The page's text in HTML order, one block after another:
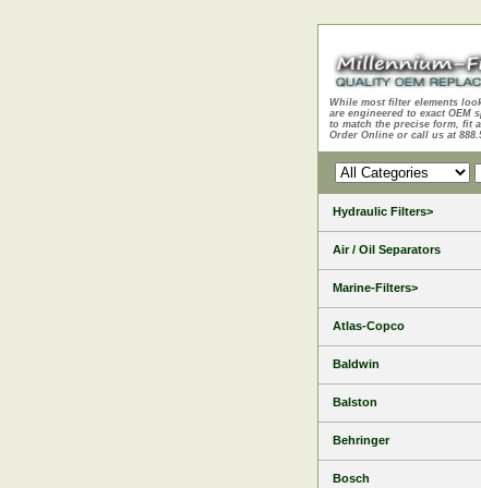
While most filter elements
are engineered to exact OEM
to match the precise form, fit
Order Online or call us at
Hydraulic Filters>
Air / Oil Separators
Marine-Filters>
Atlas-Copco
Baldwin
Balston
Behringer
Bosch